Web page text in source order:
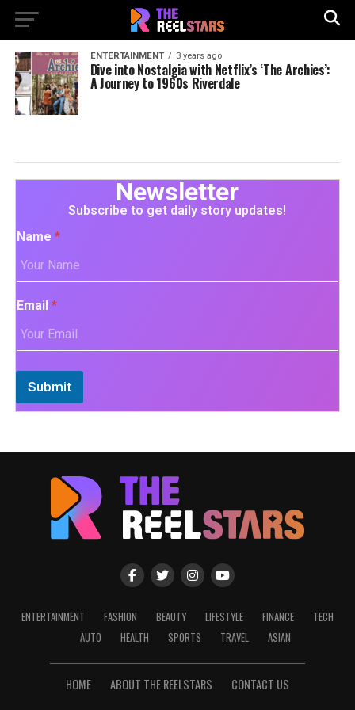
ENTERTAINMENT 3 years ago
Dive into Nostalgia with Netflix’s ‘The Archies’:
A Journey to 1960s Riverdale
Newsletter
Subscribe to get daily story updates!
Name *
Email *
Submit
ENTERTAINMENT FASHION BEAUTY LIFESTYLE FINANCE
TECH
AUTO
HEALTH SPORTS TRAVEL ASIAN
HOME ABOUT THE REELSTARS CONTACT US